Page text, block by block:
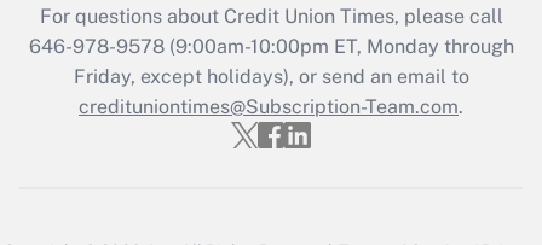
For questions about Credit Union Times, please call
646-978-9578 (9:00am-10:00pm ET, Monday through
Friday, except holidays), or send an email to
credituniontimes@Subscription-Team.com.